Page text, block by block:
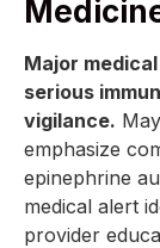
Major
serious
vigilance.
emphasize
epinephrine
medical alert
provider